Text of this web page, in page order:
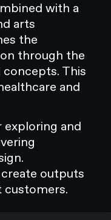
with a
arts
the
through the
This
and
exploring and
outputs
customers.